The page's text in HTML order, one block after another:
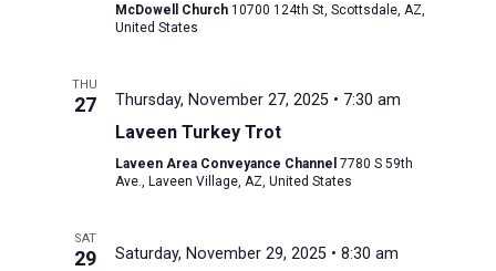
McDowell Church 10700 124th St, Scottsdale, AZ,
United States
THU
27 Thursday, November 27, 2025 • 7:30 am
Laveen Turkey Trot
Laveen Area Conveyance Channel 7780 S 59th
Ave., Laveen Village, AZ, United States
SAT
29 Saturday, November 29, 2025 • 8:30 am